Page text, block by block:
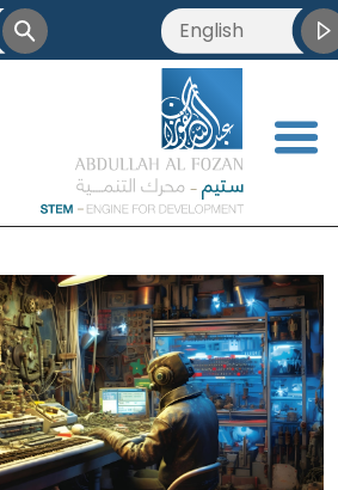
English
العربية